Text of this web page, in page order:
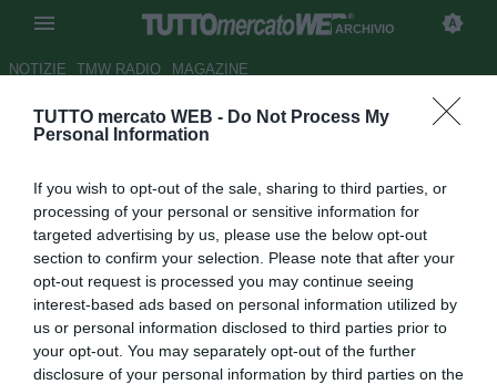
TUTTO mercato WEB - Do Not Process My
Personal Information
If you wish to opt-out of the sale, sharing to third parties, or
processing of your personal or sensitive information for
targeted advertising by us, please use the below opt-out
section to confirm your selection. Please note that after your
opt-out request is processed you may continue seeing
interest-based ads based on personal information utilized by
us or personal information disclosed to third parties prior to
your opt-out. You may separately opt-out of the further
disclosure of your personal information by third parties on the
ARCHIVIO
NOTIZIE TMW RADIO MAGAZINE
ESCLUSIVA TMW - Marcolini:
Autore Andrea Lolli
25.05.2009 14:32
vedi letture